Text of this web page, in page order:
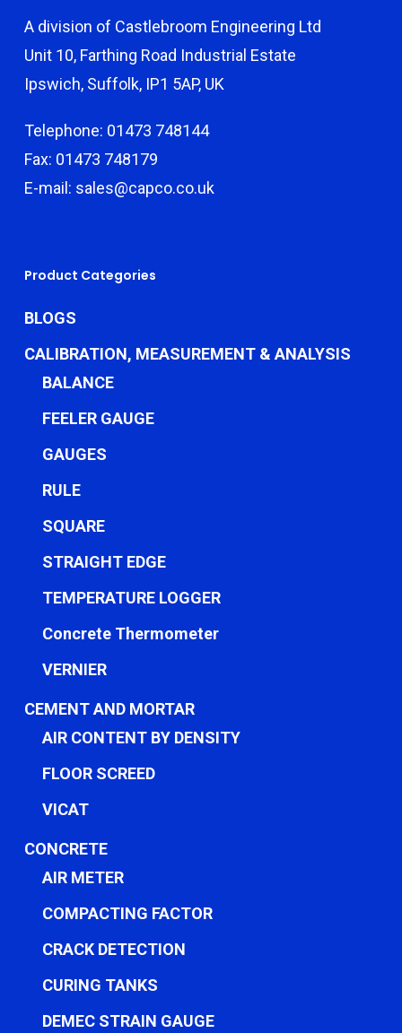
A division of Castlebroom Engineering Ltd
Unit 10, Farthing Road Industrial Estate
Ipswich, Suffolk, IP1 5AP, UK
Telephone: 01473 748144
Fax: 01473 748179
E-mail: sales@capco.co.uk
Product Categories
BLOGS
CALIBRATION, MEASUREMENT & ANALYSIS
BALANCE
FEELER GAUGE
GAUGES
RULE
SQUARE
STRAIGHT EDGE
TEMPERATURE LOGGER
Concrete Thermometer
VERNIER
CEMENT AND MORTAR
AIR CONTENT BY DENSITY
FLOOR SCREED
VICAT
CONCRETE
AIR METER
COMPACTING FACTOR
CRACK DETECTION
CURING TANKS
DEMEC STRAIN GAUGE